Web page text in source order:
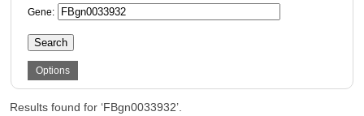
Gene:
Search
Options
Results found for ‘FBgn0033932’.